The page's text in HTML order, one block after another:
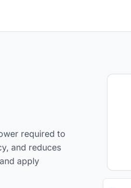
required to
and reduces
apply